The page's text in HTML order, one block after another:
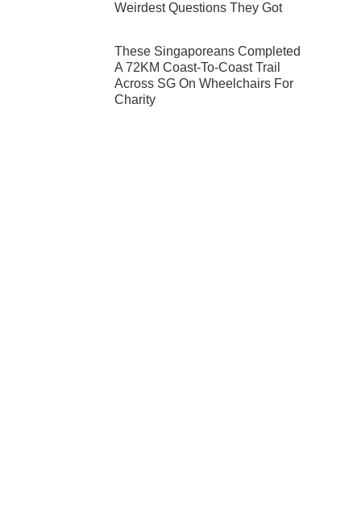
Weirdest Questions They Got
These Singaporeans Completed
A 72KM Coast-To-Coast Trail
Across SG On Wheelchairs For
Charity